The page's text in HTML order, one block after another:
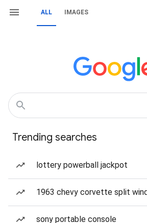
ALL IMAGES
Trending searches
lottery powerball jackpot
1963 chevy corvette split
sony portable console